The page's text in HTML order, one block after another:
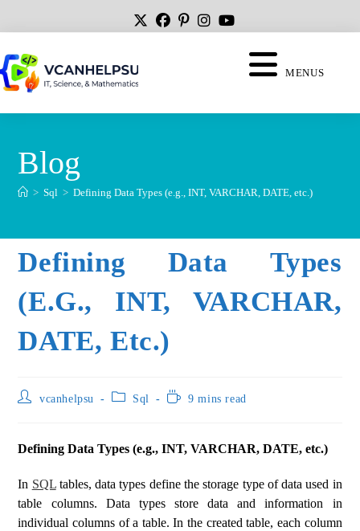
MENUS
Blog
> Sql > Defining Data Types (e.g., INT, VARCHAR, DATE, etc.)
Defining Data Types
(e.g., INT, VARCHAR,
DATE, Etc.)
vcanhelpsu Sql 9 mins read
Defining Data Types (e.g., INT, VARCHAR, DATE, etc.)
In SQLtables, data types define the storage type of data used in
table columns. Data types store data and information in
individual columns of a table. In the created table, each column